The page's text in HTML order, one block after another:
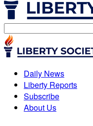
Daily News
Liberty Reports
Subscribe
About Us